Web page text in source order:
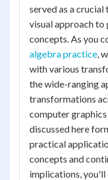
served as a
visual approach
concepts. As you
algebra practice,
with various
the wide-ranging
transformations
computer
discussed here
practical
concepts and
implications, you'll